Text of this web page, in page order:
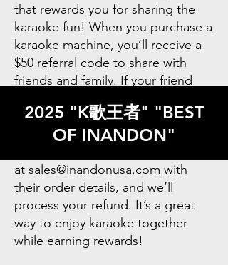
that rewards you for sharing the
karaoke fun! When you purchase a
karaoke machine, you’ll receive a
$50 referral code to share with
friends and family. If your friend
you’ll be eligible for a $30 refund.
After your friend makes their
at sales@inandonusa.com with
their order details, and we’ll
process your refund. It’s a great
way to enjoy karaoke together
while earning rewards!
2025 "K歌王者" "BEST
OF INANDON"